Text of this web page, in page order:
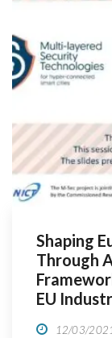
Shaping
Through
EU
12/03/